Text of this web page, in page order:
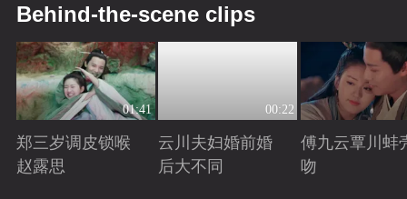
Behind-the-scene clips
01:41
郑三岁调皮锁喉
赵露思
00:22
云川夫妇婚前婚
后大不同
傅九云覃川蚌
吻